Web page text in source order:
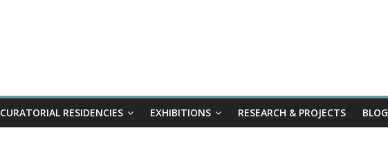
CURATORIAL RESIDENCIES EXHIBITIONS RESEARCH & PROJECTS BLOG